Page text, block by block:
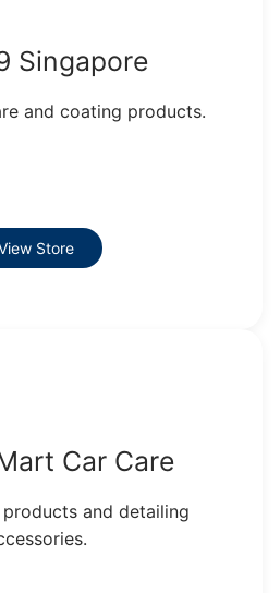
Singapore
and coating products.
Store
Car Care
and detailing